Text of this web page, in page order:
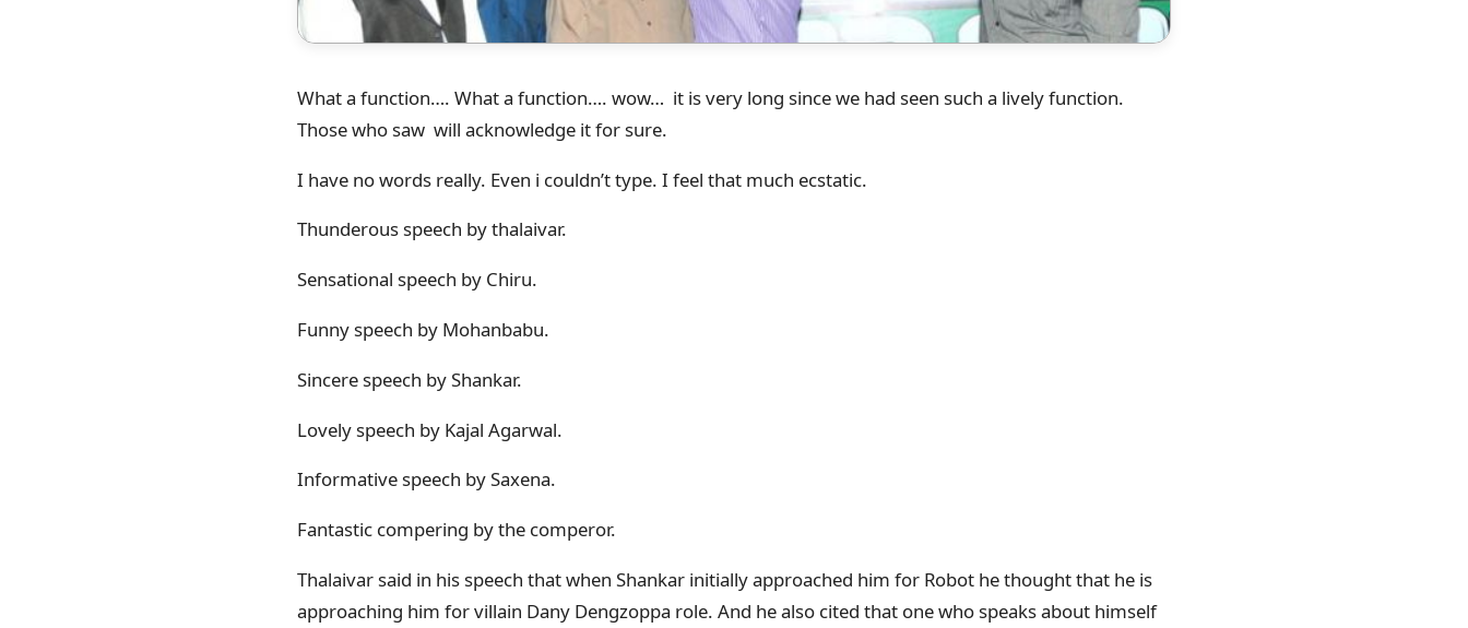
What a function…. What a function…. wow… it is very long since we had seen such a lively function.
Those who saw will acknowledge it for sure.
I have no words really. Even i couldn’t type. I feel that much ecstatic.
Thunderous speech by thalaivar.
Sensational speech by Chiru.
Funny speech by Mohanbabu.
Sincere speech by Shankar.
Lovely speech by Kajal Agarwal.
Informative speech by Saxena.
Fantastic compering by the comperor.
Thalaivar said in his speech that when Shankar initially approached him for Robot he thought that he is
approaching him for villain Dany Dengzoppa role. And he also cited that one who speaks about himself